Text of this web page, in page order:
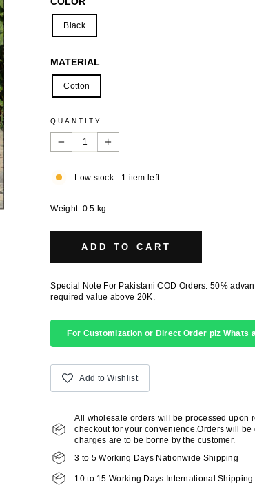
Black
MATERIAL
Cotton
QUANTITY
− +
Low stock - 1 item left
Weight: 0.5 kg
ADD TO CART
Special Note For Pakistani COD Orders: 50%
required value above 20K.
For Customization or Direct Order plz Whats
Add to Wishlist
All wholesale orders will be processed upon
checkout for your convenience.Orders will
charges are to be borne by the customer.
3 to 5 Working Days Nationwide Shipping
10 to 15 Working Days International Shipping